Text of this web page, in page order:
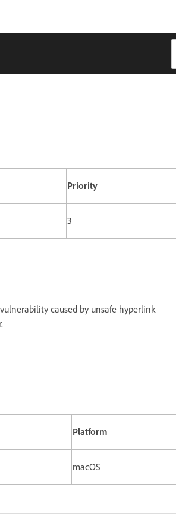
Priority
3
vulnerability caused by unsafe hyperlink
Platform
macOS